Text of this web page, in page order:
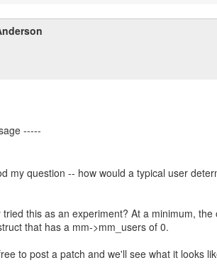
my question -- how would a typical user
tried this as an experiment? At a minimum,
that has a mm->mm_users of 0.
to post a patch and we'll see what it looks